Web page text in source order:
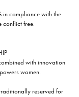
in compliance with the
conflict free.
with innovation
women.
reserved for